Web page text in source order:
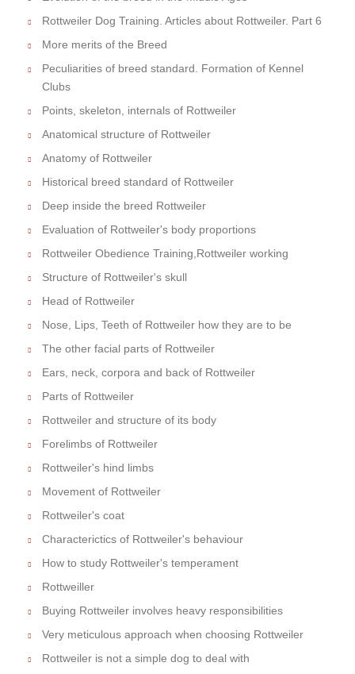
Rottweiler Dog Training. Articles about Rottweiler. Part 6
More merits of the Breed
Peculiarities of breed standard. Formation of Kennel
Clubs
Points, skeleton, internals of Rottweiler
Anatomical structure of Rottweiler
Anatomy of Rottweiler
Historical breed standard of Rottweiler
Deep inside the breed Rottweiler
Evaluation of Rottweiler's body proportions
Rottweiler Obedience Training,Rottweiler working
Structure of Rottweiler's skull
Head of Rottweiler
Nose, Lips, Teeth of Rottweiler how they are to be
The other facial parts of Rottweiler
Ears, neck, corpora and back of Rottweiler
Parts of Rottweiler
Rottweiler and structure of its body
Forelimbs of Rottweiler
Rottweiler's hind limbs
Movement of Rottweiler
Rottweiler's coat
Characterictics of Rottweiler's behaviour
How to study Rottweiler's temperament
Rottweiller
Buying Rottweiler involves heavy responsibilities
Very meticulous approach when choosing Rottweiler
Rottweiler is not a simple dog to deal with